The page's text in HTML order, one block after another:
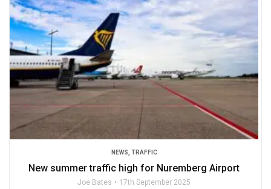
NEWS, TRAFFIC
New summer traffic high for Nuremberg Airport
Joe Bates 17th September 2025